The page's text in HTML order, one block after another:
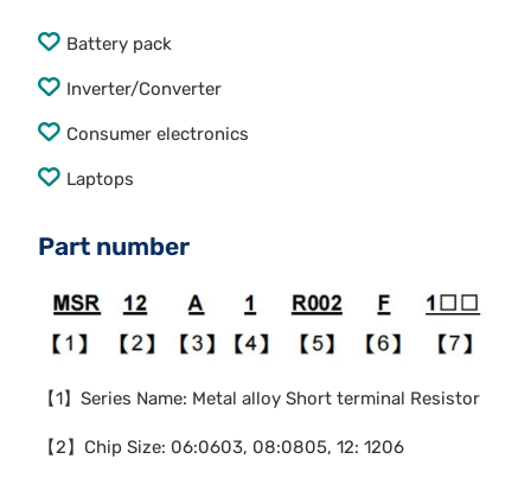
Battery pack
Inverter/Converter
Consumer electronics
Laptops
Part number
【1】Series Name: Metal alloy Short terminal Resistor
【2】Chip Size: 06:0603, 08:0805, 12: 1206